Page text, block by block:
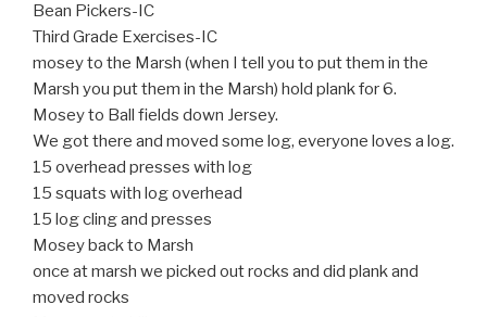
Bean Pickers-IC
Third Grade Exercises-IC
mosey to the Marsh (when I tell you to put them in the
Marsh you put them in the Marsh) hold plank for 6.
Mosey to Ball fields down Jersey.
We got there and moved some log, everyone loves a log.
15 overhead presses with log
15 squats with log overhead
15 log cling and presses
Mosey back to Marsh
once at marsh we picked out rocks and did plank and
moved rocks